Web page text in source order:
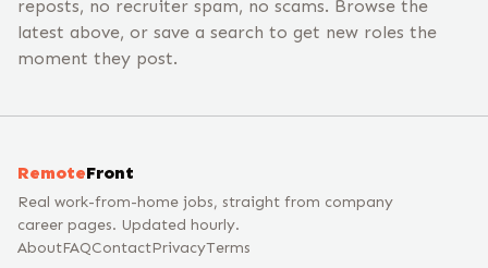
reposts, no recruiter spam, no scams. Browse the
latest above, or save a search to get new roles the
moment they post.
RemoteFront
Real work-from-home jobs, straight from company
career pages. Updated hourly.
AboutFAQContactPrivacyTerms